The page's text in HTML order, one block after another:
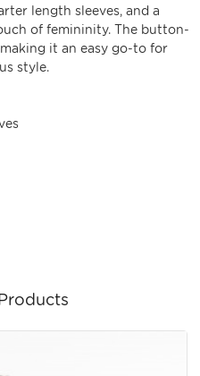
length sleeves, and a
of femininity. The button-
it an easy go-to for
style.